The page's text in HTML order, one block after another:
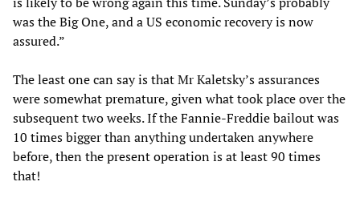
was the Big One, and a US economic recovery is now
assured.”
The least one can say is that Mr Kaletsky’s assurances
were somewhat premature, given what took place over the
subsequent two weeks. If the Fannie-Freddie bailout was
10 times bigger than anything undertaken anywhere
before, then the present operation is at least 90 times
that!